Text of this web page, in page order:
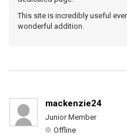
This site is incredibly useful
wonderful addition.
mackenzie24
Junior Member
Offline